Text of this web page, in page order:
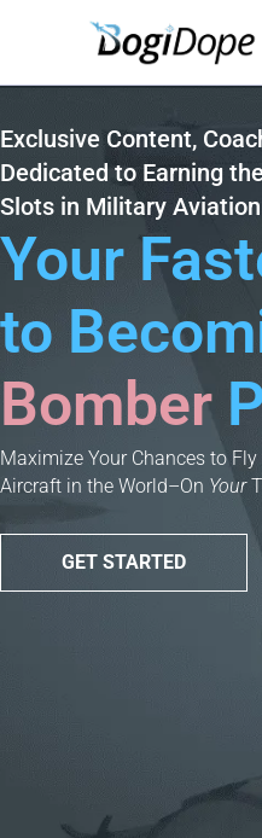
Exclusive Content,
Dedicated to Earning
Slots in Military Aviation
Your
to
Bomber
Maximize Your Chances to
Aircraft in the World–On Your
GET STARTED